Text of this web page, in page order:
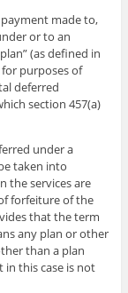
payment made to,
or to an
(as defined in
for purposes of
deferred
section 457(a)
under a
taken into
the services are
forfeiture of the
that the term
any plan or other
than a plan
in this case is not